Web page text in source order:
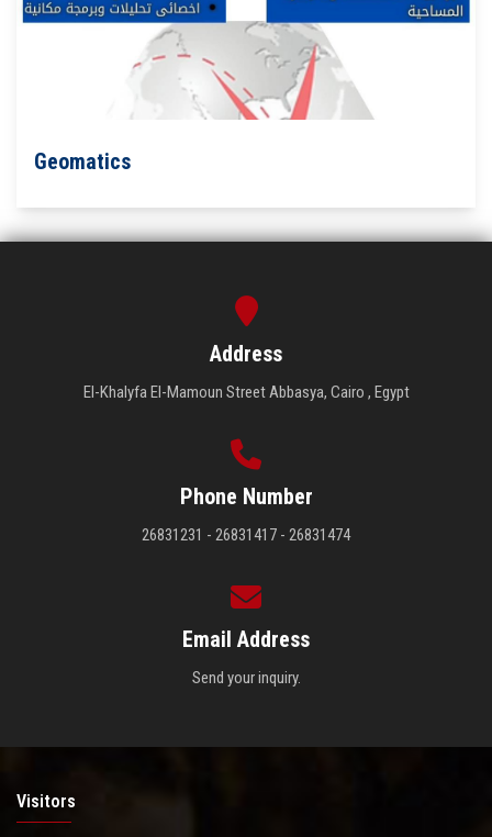
Geomatics
Address
El-Khalyfa El-Mamoun Street Abbasya, Cairo , Egypt
Phone Number
26831231 - 26831417 - 26831474
Email Address
Send your inquiry.
Visitors